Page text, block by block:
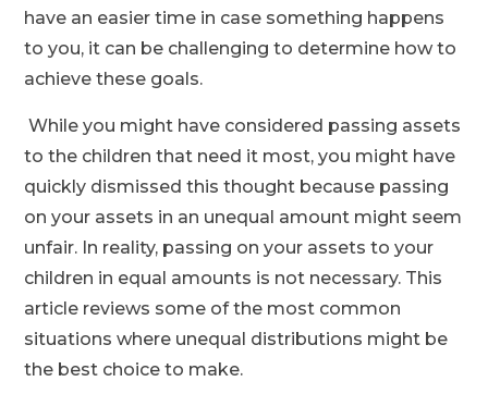
have an easier time in case something happens
to you, it can be challenging to determine how to
achieve these goals.
While you might have considered passing assets
to the children that need it most, you might have
quickly dismissed this thought because passing
on your assets in an unequal amount might seem
unfair. In reality, passing on your assets to your
children in equal amounts is not necessary. This
article reviews some of the most common
situations where unequal distributions might be
the best choice to make.